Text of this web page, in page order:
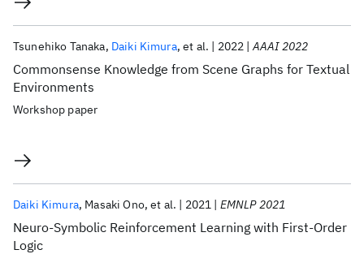
Commonsense Knowledge from Scene Graphs for Textual
Environments
Tsunehiko Tanaka Daiki Kimura et al. 2022 AAAI 2022
Workshop paper
Neuro-Symbolic Reinforcement Learning with First-Order
Logic
Daiki Kimura Masaki Ono et al. 2021 EMNLP 2021